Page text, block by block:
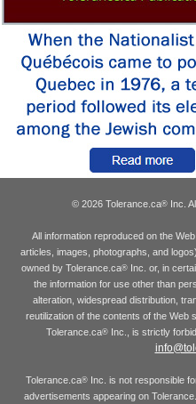
© 2026 Tolerance.ca® Inc.
All information reproduced on the
articles, images, photographs, and
owned by Tolerance.ca®Inc. or, in
the information for use other than
alteration, widespread distribution,
reutilization of the contents of the Web
Tolerance.ca® Inc., is strictly
Tolerance.ca® Inc. is not responsible
advertisements appearing on